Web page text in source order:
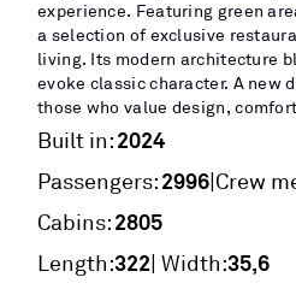
experience. Featuring green
a selection of exclusive
living. Its modern architecture
evoke classic character. A new
those who value design,
Built in:2024
Passengers:2996|Crew
Cabins:2805
Length:322| Width:35,6